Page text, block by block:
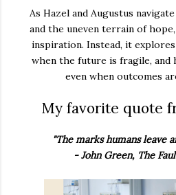
As Hazel and Augustus
and the uneven terrain of
inspiration. Instead, it
when the future is fragile, and
even when outcomes
My favorite quote
"The marks humans leave
- John Green, The